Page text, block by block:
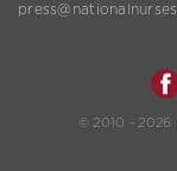
© 2010 -